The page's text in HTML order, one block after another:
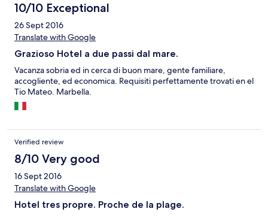
10/10 Exceptional
26 Sept 2016
Translate with Google
Grazioso Hotel a due passi dal mare.
Vacanza sobria ed in cerca di buon mare, gente familiare,
accogliente, ed economica. Requisiti perfettamente trovati en el
Tio Mateo. Marbella.
Verified review
8/10 Very good
16 Sept 2016
Translate with Google
Hotel tres propre. Proche de la plage.